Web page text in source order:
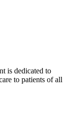
is dedicated to
to patients of all